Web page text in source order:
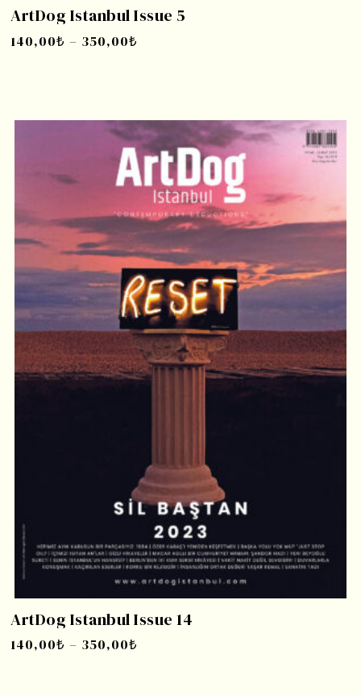
ArtDog Istanbul Issue 5
140,00₺ – 350,00₺
ArtDog Istanbul Issue 14
140,00₺ – 350,00₺